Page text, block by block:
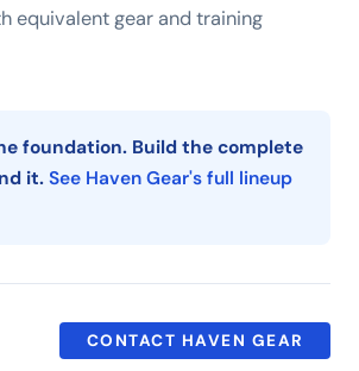
equivalent gear and training
foundation. Build the complete
it. See Haven Gear's full lineup
CONTACT HAVEN GEAR